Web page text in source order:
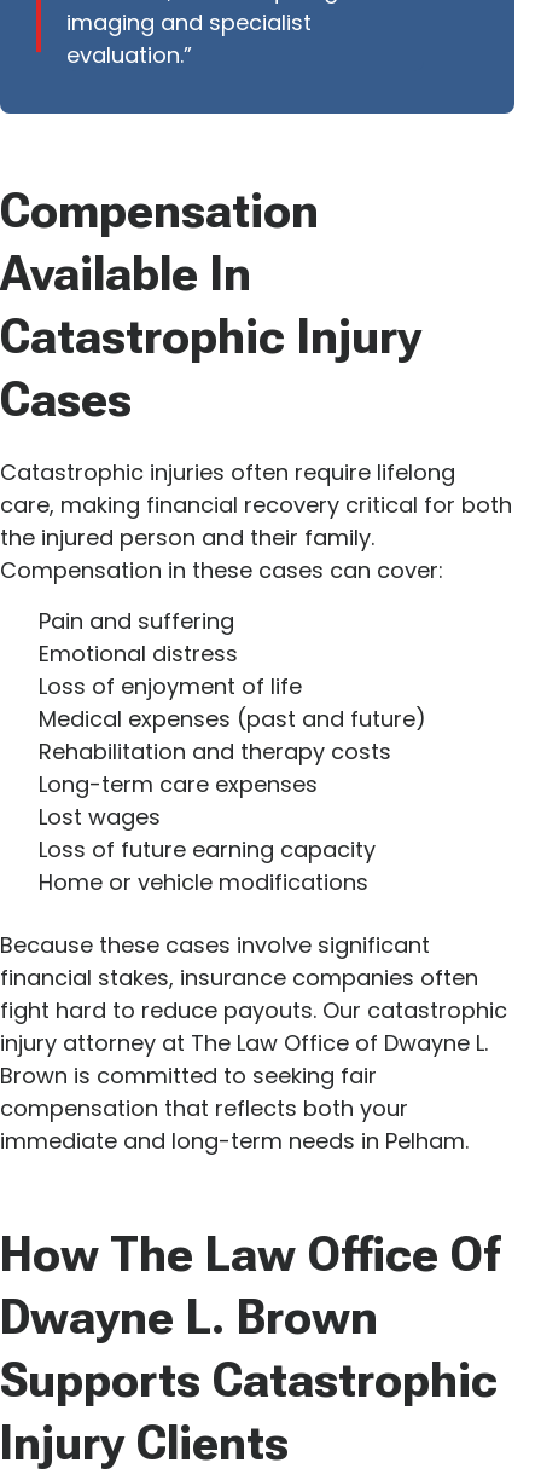
imaging and specialist
evaluation.”
Compensation
Available In
Catastrophic Injury
Cases
Catastrophic injuries often require lifelong
care, making financial recovery critical for both
the injured person and their family.
Compensation in these cases can cover:
Pain and suffering
Emotional distress
Loss of enjoyment of life
Medical expenses (past and future)
Rehabilitation and therapy costs
Long-term care expenses
Lost wages
Loss of future earning capacity
Home or vehicle modifications
Because these cases involve significant
financial stakes, insurance companies often
fight hard to reduce payouts. Our catastrophic
injury attorney at The Law Office of Dwayne L.
Brown is committed to seeking fair
compensation that reflects both your
immediate and long-term needs in Pelham.
How The Law Office Of
Dwayne L. Brown
Supports Catastrophic
Injury Clients